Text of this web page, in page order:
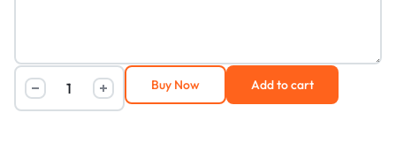
Add to cart
Buy Now